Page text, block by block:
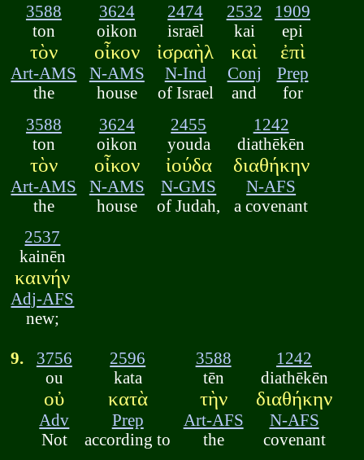
3588
ton
τὸν
Art-AMS
the
3624
oikon
οἶκον
N-AMS
house
2474
israēl
ἰσραὴλ
N-Ind
of Israel
2532
kai
καὶ
Conj
and
1909
epi
ἐπὶ
Prep
for
3588
ton
τὸν
Art-AMS
the
3624
oikon
οἶκον
N-AMS
house
2455
youda
ἰούδα
N-GMS
of Judah,
1242
diathēkēn
διαθήκην
N-AFS
a covenant
2537
kainēn
καινήν
Adj-AFS
new;
9.
3756
ou
οὐ
Adv
Not
2596
kata
κατὰ
Prep
according to
3588
tēn
τὴν
Art-AFS
the
1242
diathēkēn
διαθήκην
N-AFS
covenant